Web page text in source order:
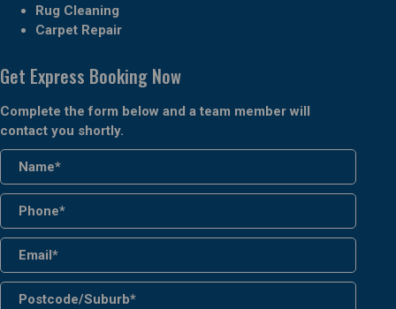
Rug Cleaning
Carpet Repair
Get Express Booking Now
Complete the form below and a team member will
contact you shortly.